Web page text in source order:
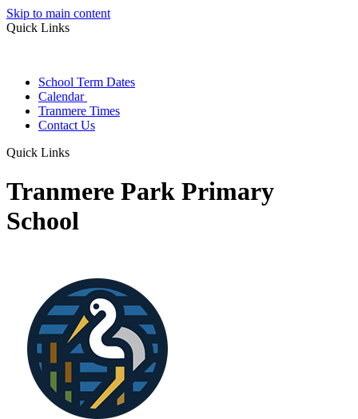
Skip to main content
Quick Links
School Term Dates
Calendar
Tranmere Times
Contact Us
Quick Links
Tranmere Park Primary
School